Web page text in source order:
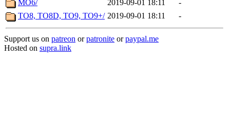
MO6/
2019-09-01 18:11
-
TO8, TO8D, TO9, TO9+/ 2019-09-01 18:11 -
Support us on patreon orpatronite orpaypal.me
Hosted on supra.link